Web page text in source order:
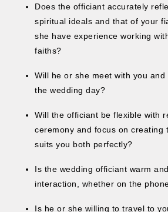
Does the officiant accurately
spiritual ideals and that of your
she have experience working
faiths?
Will he or she meet with you
the wedding day?
Will the officiant be flexible with
ceremony and focus on creating
suits you both perfectly?
Is the wedding officiant warm
interaction, whether on the
Is he or she willing to travel to